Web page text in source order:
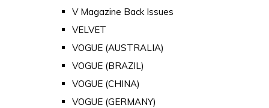
V Magazine Back Issues
VELVET
VOGUE (AUSTRALIA)
VOGUE (BRAZIL)
VOGUE (CHINA)
VOGUE (GERMANY)